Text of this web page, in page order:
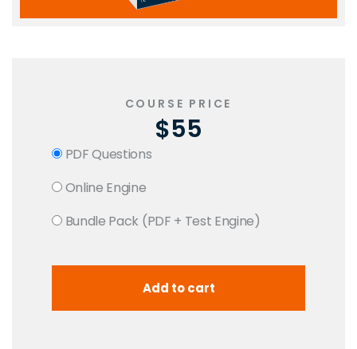
COURSE PRICE
$55
PDF Questions
Online Engine
Bundle Pack (PDF + Test Engine)